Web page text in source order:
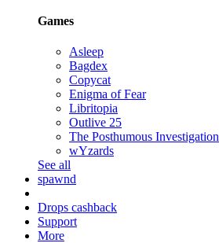
Games
Asleep
Bagdex
Copycat
Enigma of Fear
Libritopia
Outlive 25
The Posthumous Investigation
wYzards
See all
spawnd
Drops cashback
Support
More